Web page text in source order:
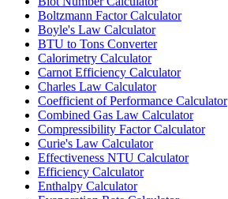
Boltzmann Factor Calculator
Boyle's Law Calculator
BTU to Tons Converter
Calorimetry Calculator
Carnot Efficiency Calculator
Charles Law Calculator
Coefficient of Performance Calculator
Combined Gas Law Calculator
Compressibility Factor Calculator
Curie's Law Calculator
Effectiveness NTU Calculator
Efficiency Calculator
Enthalpy Calculator